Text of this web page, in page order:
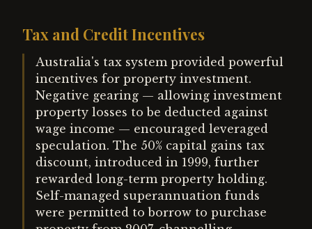
Tax and Credit Incentives
Australia's tax system provided powerful
incentives for property investment.
Negative gearing — allowing investment
property losses to be deducted against
wage income — encouraged leveraged
speculation. The 50% capital gains tax
discount, introduced in 1999, further
rewarded long-term property holding.
Self-managed superannuation funds
were permitted to borrow to purchase